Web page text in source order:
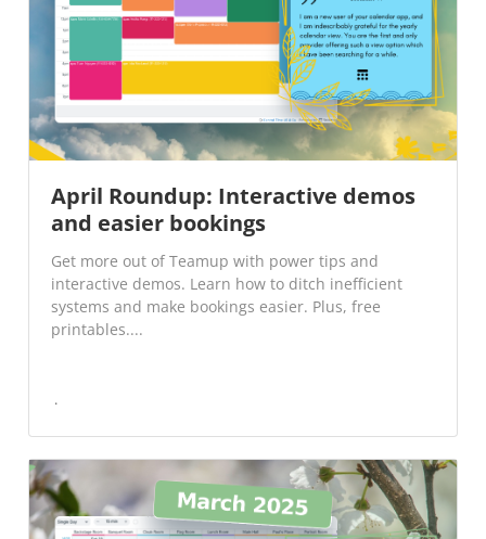
April Roundup: Interactive demos
and easier bookings
Get more out of Teamup with power tips and
interactive demos. Learn how to ditch inefficient
systems and make bookings easier. Plus, free
printables....